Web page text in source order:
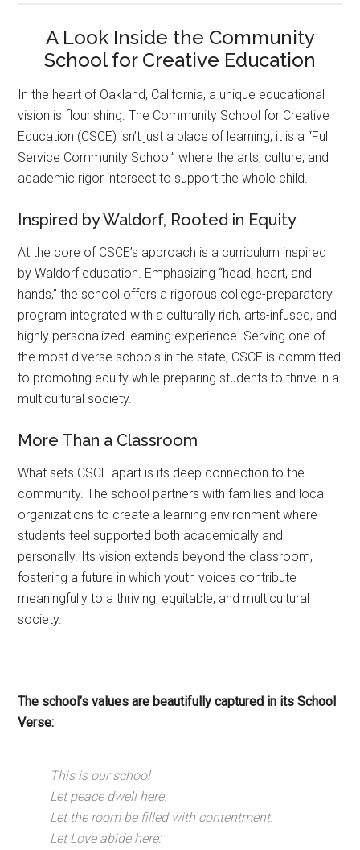
A Look Inside the Community
School for Creative Education
In the heart of Oakland, California, a unique educational
vision is flourishing. The Community School for Creative
Education (CSCE) isn’t just a place of learning; it is a “Full
Service Community School” where the arts, culture, and
academic rigor intersect to support the whole child.
Inspired by Waldorf, Rooted in Equity
At the core of CSCE’s approach is a curriculum inspired
by Waldorf education. Emphasizing “head, heart, and
hands,” the school offers a rigorous college-preparatory
program integrated with a culturally rich, arts-infused, and
highly personalized learning experience. Serving one of
the most diverse schools in the state, CSCE is committed
to promoting equity while preparing students to thrive in a
multicultural society.
More Than a Classroom
What sets CSCE apart is its deep connection to the
community. The school partners with families and local
organizations to create a learning environment where
students feel supported both academically and
personally. Its vision extends beyond the classroom,
fostering a future in which youth voices contribute
meaningfully to a thriving, equitable, and multicultural
society.
The school’s values are beautifully captured in its School
Verse:
This is our school
Let peace dwell here.
Let the room be filled with contentment.
Let Love abide here: